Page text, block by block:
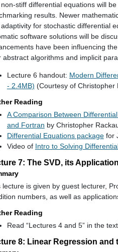
stiff differential equations will
results. Newer
for stochastic differential
software solutions will be
have been influencing
abstract algorithms and implicit
Lecture 6 handout: Modern
- 2.4MB) (Courtesy of Christopher
Reading
A Comparison Between
and Fortran by Christopher
Differential Equations packagefor
Video of Intro to Solving
7: The SVD, its
lecture is given by guest lecturer,
numbers, as well as
Reading
Read “Lectures 4 and 5” in the
8: Linear Regression and